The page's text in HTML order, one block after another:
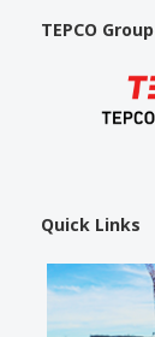
TEPCO Group
Quick Links